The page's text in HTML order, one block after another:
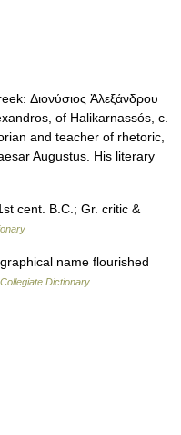
Διονύσιος Ἀλεξάνδρου
of Halikarnassós, c.
and teacher of rhetoric,
Augustus. His literary
cent. B.C.; Gr. critic &
name flourished
Dictionary